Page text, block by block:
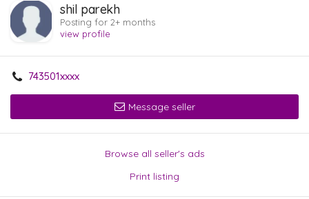
shil parekh
Posting for 2+ months
view profile
743501xxxx
Message seller
Browse all seller's ads
Print listing